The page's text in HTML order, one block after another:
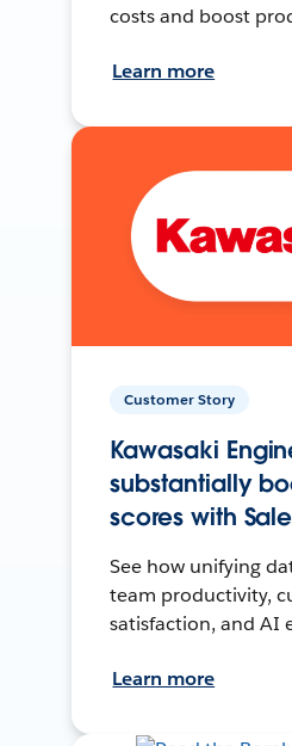
costs and boost
Learn more
Customer Story
Kawasaki
substantially
scores with
See how unifying
team productivity,
satisfaction, and AI
Learn more